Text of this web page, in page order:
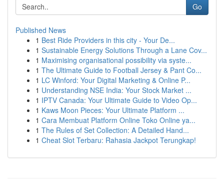
Go
Published News
1 Best Ride Providers in this city - Your De...
1 Sustainable Energy Solutions Through a Lane Cov...
1 Maximising organisational possibility via syste...
1 The Ultimate Guide to Football Jersey & Pant Co...
1 LC Winford: Your Digital Marketing & Online P...
1 Understanding NSE India: Your Stock Market ...
1 IPTV Canada: Your Ultimate Guide to Video Op...
1 Kaws Moon Pieces: Your Ultimate Platform ...
1 Cara Membuat Platform Online Toko Online ya...
1 The Rules of Set Collection: A Detailed Hand...
1 Cheat Slot Terbaru: Rahasia Jackpot Terungkap!